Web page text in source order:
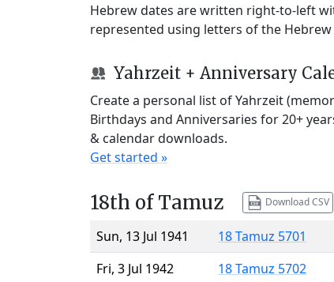
Hebrew dates are written right-to-left
represented using letters of the Hebrew
Yahrzeit + Anniversary
Create a personal list of Yahrzeit
Birthdays and Anniversaries for 20+
& calendar downloads.
Get started »
18th of Tamuz Download CSV
Sun, 13 Jul 1941
18 Tamuz 5701
Fri, 3 Jul 1942
18 Tamuz 5702